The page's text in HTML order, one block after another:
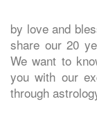
by love and
share our 20
We want to
you with our
through